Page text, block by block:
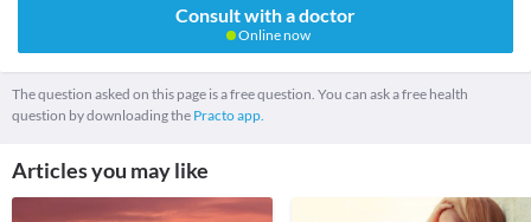
Consult with a doctor
Online now
The question asked on this page is a free question. You can ask a free health
question by downloading the Practo app.
Articles you may like